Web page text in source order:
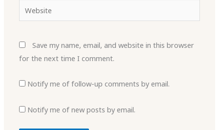
Website
Save my name, email, and website in this browser
for the next time I comment.
Notify me of follow-up comments by email.
Notify me of new posts by email.